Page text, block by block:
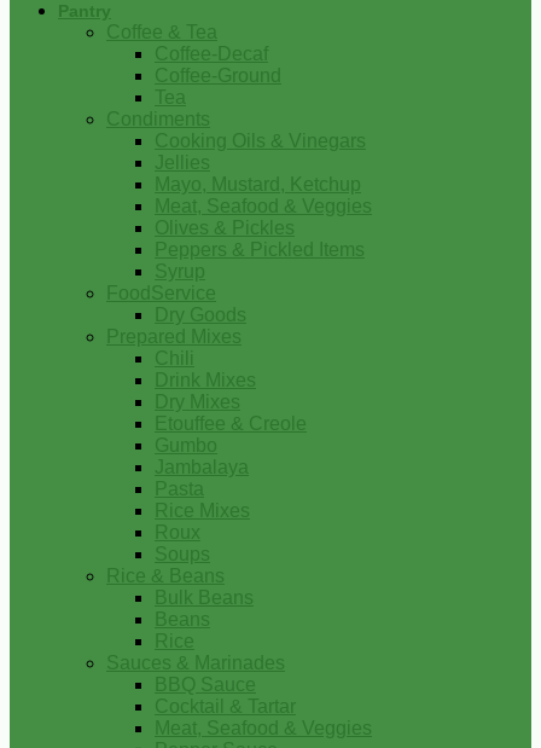
Pantry
Coffee & Tea
Coffee-Decaf
Coffee-Ground
Tea
Condiments
Cooking Oils & Vinegars
Jellies
Mayo, Mustard, Ketchup
Meat, Seafood & Veggies
Olives & Pickles
Peppers & Pickled Items
Syrup
FoodService
Dry Goods
Prepared Mixes
Chili
Drink Mixes
Dry Mixes
Etouffee & Creole
Gumbo
Jambalaya
Pasta
Rice Mixes
Roux
Soups
Rice & Beans
Bulk Beans
Beans
Rice
Sauces & Marinades
BBQ Sauce
Cocktail & Tartar
Meat, Seafood & Veggies